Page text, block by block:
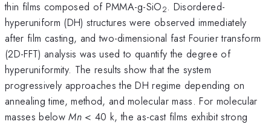
thin films composed of PMMA-g-SiO2. Disordered-
hyperuniform (DH) structures were observed immediately
after film casting, and two-dimensional fast Fourier transform
(2D-FFT) analysis was used to quantify the degree of
hyperuniformity. The results show that the system
progressively approaches the DH regime depending on
annealing time, method, and molecular mass. For molecular
masses belowMn< 40 k, the as-cast films exhibit strong